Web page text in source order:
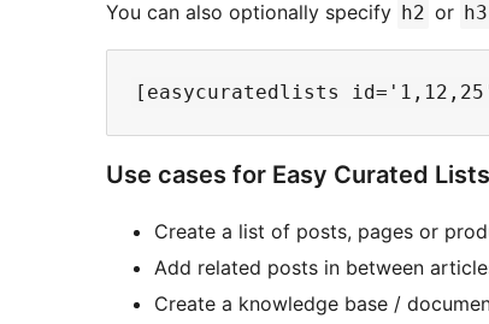
You can also optionally specify h2 or h3
Use cases for Easy Curated Lists
Create a list of posts, pages or
Add related posts in between
Create a knowledge base /